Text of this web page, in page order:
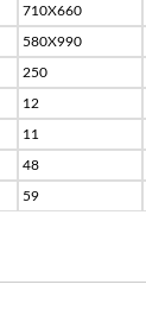
710X660
580X990
250
12
11
48
59